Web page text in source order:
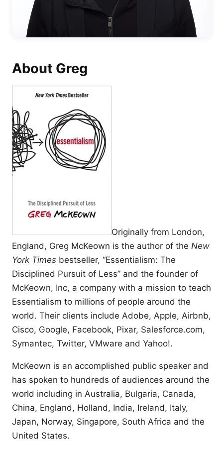
About Greg
Originally from London,
England, Greg McKeown is the author of the New
York Times bestseller, “Essentialism: The
Disciplined Pursuit of Less” and the founder of
McKeown, Inc, a company with a mission to teach
Essentialism to millions of people around the
world. Their clients include Adobe, Apple, Airbnb,
Cisco, Google, Facebook, Pixar, Salesforce.com,
Symantec, Twitter, VMware and Yahoo!.
McKeown is an accomplished public speaker and
has spoken to hundreds of audiences around the
world including in Australia, Bulgaria, Canada,
China, England, Holland, India, Ireland, Italy,
Japan, Norway, Singapore, South Africa and the
United States.